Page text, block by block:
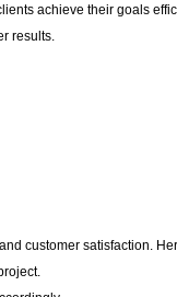
achieve their goals
results.
customer satisfaction.